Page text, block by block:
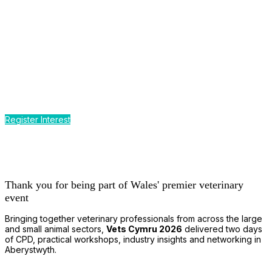
Register Interest
Thank you for being part of Wales' premier veterinary
event
Bringing together veterinary professionals from across the large
and small animal sectors, Vets Cymru 2026 delivered two days
of CPD, practical workshops, industry insights and networking in
Aberystwyth.